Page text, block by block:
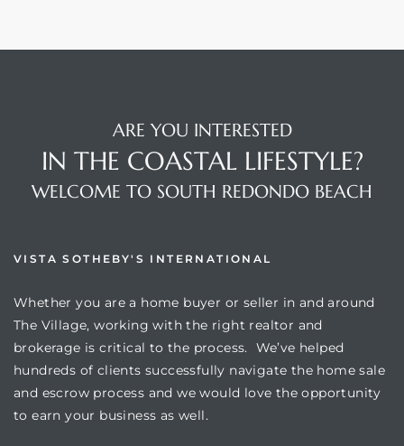
ARE YOU INTERESTED
IN THE COASTAL LIFESTYLE?
WELCOME TO SOUTH REDONDO BEACH
VISTA SOTHEBY'S INTERNATIONAL
Whether you are a home buyer or seller in and around
The Village, working with the right realtor and
brokerage is critical to the process. We’ve helped
hundreds of clients successfully navigate the home sale
and escrow process and we would love the opportunity
to earn your business as well.